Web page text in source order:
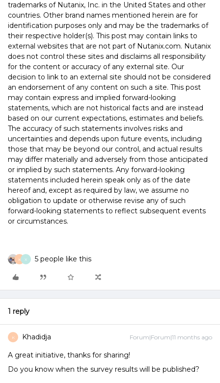
trademarks of Nutanix, Inc. in the United States and other
countries. Other brand names mentioned herein are for
identification purposes only and may be the trademarks of
their respective holder(s). This post may contain links to
external websites that are not part of Nutanix.com. Nutanix
does not control these sites and disclaims all responsibility
for the content or accuracy of any external site. Our
decision to link to an external site should not be considered
an endorsement of any content on such a site. This post
may contain express and implied forward-looking
statements, which are not historical facts and are instead
based on our current expectations, estimates and beliefs.
The accuracy of such statements involves risks and
uncertainties and depends upon future events, including
those that may be beyond our control, and actual results
may differ materially and adversely from those anticipated
or implied by such statements. Any forward-looking
statements included herein speak only as of the date
hereof and, except as required by law, we assume no
obligation to update or otherwise revise any of such
forward-looking statements to reflect subsequent events
or circumstances.
K X 5 people like this
1 reply
K Khadidja Forum|Forum|11 months ago
A great initiative, thanks for sharing!
Do you know when the survey results will be published?